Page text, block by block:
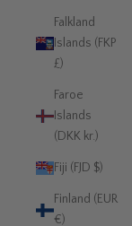
Falkland
Islands (FKP
£)
Faroe
Islands
(DKK kr.)
Fiji (FJD $)
Finland (EUR
€)